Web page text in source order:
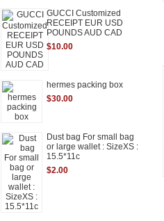
GUCCI Customized
RECEIPT EUR USD
POUNDS AUD CAD
$10.00
hermes packing box
$30.00
Dust bag For small bag
or large wallet : SizeXS :
15.5*11c
$2.00